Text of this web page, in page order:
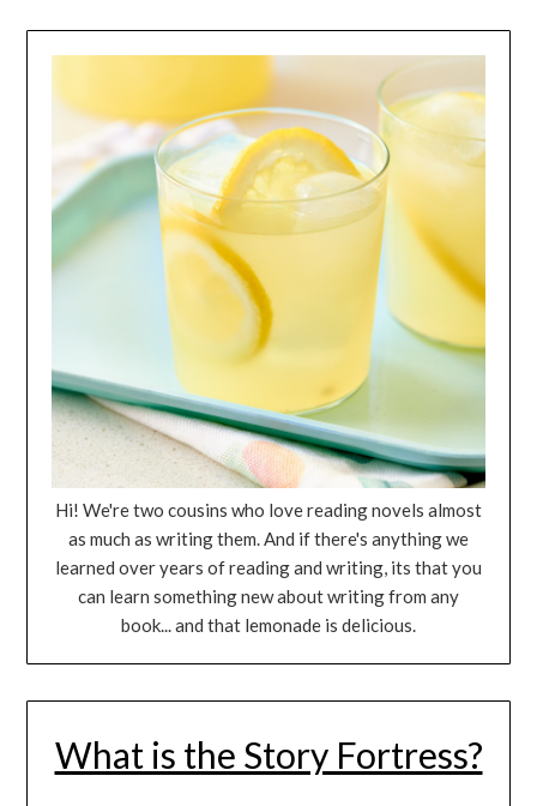
Hi! We're two cousins who love reading novels almost
as much as writing them. And if there's anything we
learned over years of reading and writing, its that you
can learn something new about writing from any
book... and that lemonade is delicious.
What is the Story Fortress?